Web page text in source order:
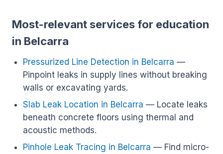
Most-relevant services for education
in Belcarra
Pressurized Line Detection in Belcarra —
Pinpoint leaks in supply lines without breaking
walls or excavating yards.
Slab Leak Location in Belcarra — Locate leaks
beneath concrete floors using thermal and
acoustic methods.
Pinhole Leak Tracing in Belcarra — Find micro-